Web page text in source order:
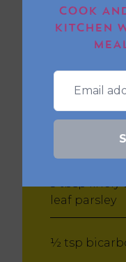
1 tsp chilli
Salt and
¼ tsp
3 tbsp finely
leaf parsley
½ tsp
COOK
KITCHEN